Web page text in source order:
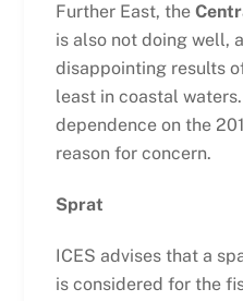
Further East, the
is also not doing well,
disappointing results
least in coastal
dependence on the
reason for concern.
Sprat
ICES advises that a
is considered for the